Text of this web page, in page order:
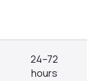
24–72
hours